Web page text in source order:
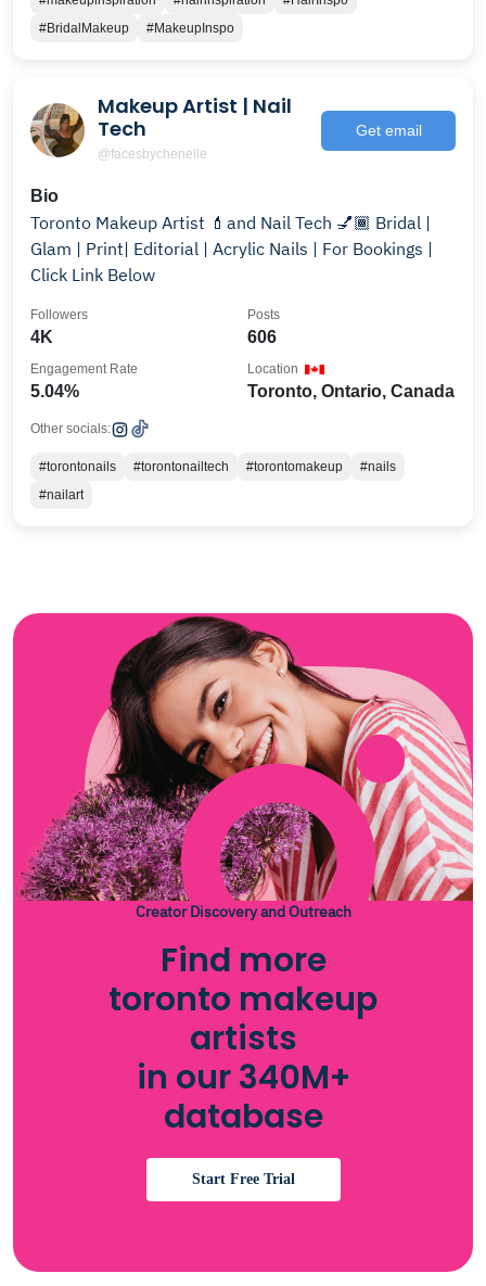
#BridalMakeup
#MakeupInspo
Makeup Artist | Nail
Tech
@facesbychenelle
Get email
Bio
Toronto Makeup Artist 💄and Nail Tech 💅🏾 Bridal |
Glam | Print| Editorial | Acrylic Nails | For Bookings |
Click Link Below
4K
Followers
606
Posts
5.04%
Engagement Rate
Toronto, Ontario, Canada
Location
Other socials:
#torontonails #torontonailtech #torontomakeup
#nails
#nailart
Creator Discovery and Outreach
Find more
toronto makeup
artists
in our 340M+
database
Start Free Trial